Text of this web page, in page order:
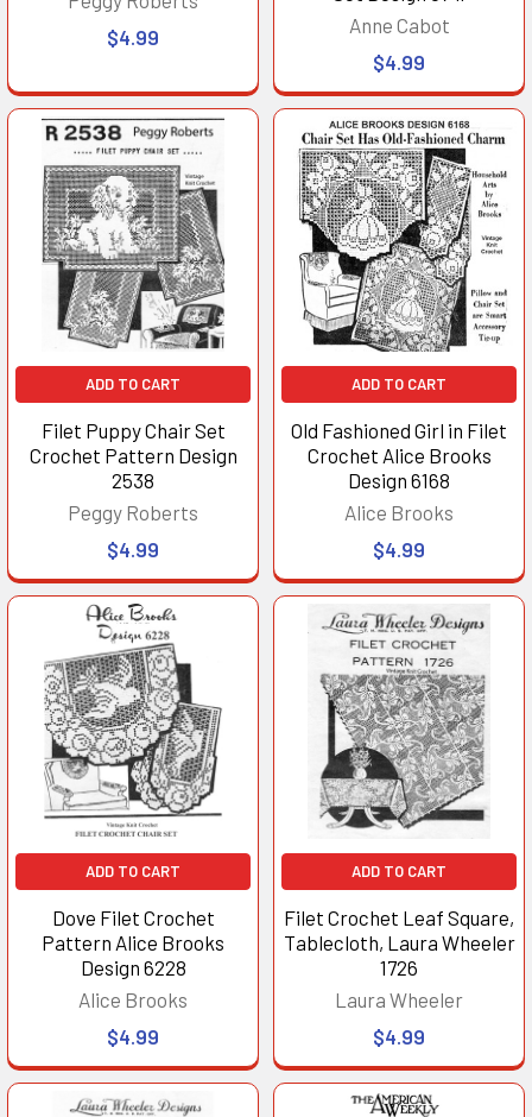
$4.99
Anne Cabot
$4.99
ADD TO CART
Filet Puppy Chair Set
Crochet Pattern Design
2538
Peggy Roberts
$4.99
ADD TO CART
Old Fashioned Girl in Filet
Crochet Alice Brooks
Design 6168
Alice Brooks
$4.99
ADD TO CART
Dove Filet Crochet
Pattern Alice Brooks
Design 6228
Alice Brooks
$4.99
ADD TO CART
Filet Crochet Leaf Square,
Tablecloth, Laura Wheeler
1726
Laura Wheeler
$4.99